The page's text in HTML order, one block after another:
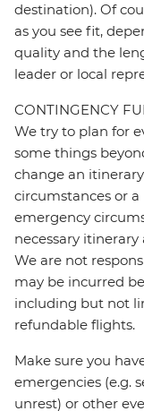
destination). Of
as you see fit,
quality and the
leader or local
CONTINGENCY
We try to plan for
some things
change an
circumstances or a
emergency
necessary
We are not
may be incurred
including but not
refundable flights.
Make sure you
emergencies (e.g.
unrest) or other